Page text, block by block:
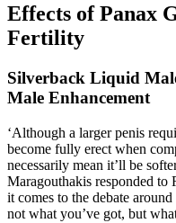
Effects of Panax
Fertility
Silverback Liquid
Male Enhancement
‘Although a larger penis
become fully erect when
necessarily mean it’ll be
Maragouthakis responded to
it comes to the debate
not what you’ve got, but